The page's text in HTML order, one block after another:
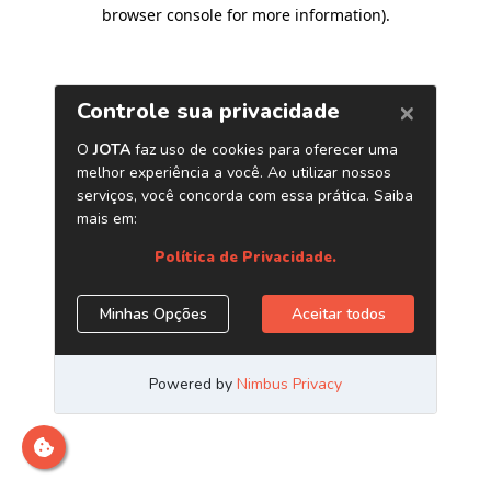
browser console for more information).